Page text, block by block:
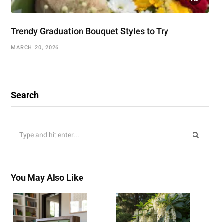
Trendy Graduation Bouquet Styles to Try
MARCH 20, 2026
Search
You May Also Like